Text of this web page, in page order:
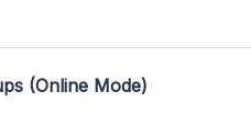
(Online Mode)